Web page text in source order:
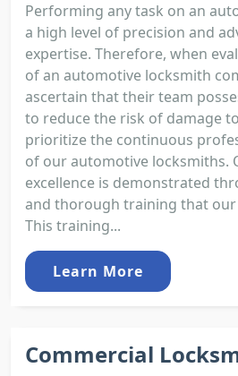
Performing any task on an
a high level of precision and
expertise. Therefore, when
of an automotive locksmith
ascertain that their team
to reduce the risk of damage
prioritize the continuous
of our automotive locksmiths.
excellence is demonstrated
and thorough training that
This training...
Learn More
Commercial